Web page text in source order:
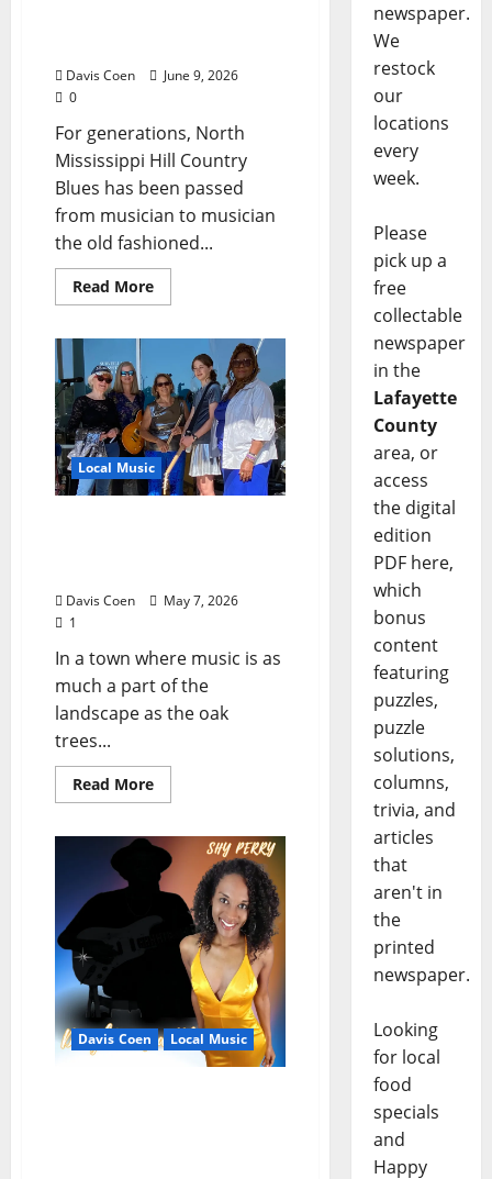
Davis Coen
June 9, 2026
0
For generations, North
Mississippi Hill Country
Blues has been passed
from musician to musician
the old fashioned...
Read More
Local Music
Davis Coen
May 7, 2026
1
In a town where music is as
much a part of the
landscape as the oak
trees...
Read More
Davis Coen Local Music
newspaper.
We
restock
our
locations
every
week.
Please
pick up a
free
collectable
newspaper
in the
Lafayette
County
area, or
access
the digital
edition
PDF here,
which
bonus
content
featuring
puzzles,
puzzle
solutions,
columns,
trivia, and
articles
that
aren't in
the
printed
newspaper.
Looking
for local
food
specials
and
Happy